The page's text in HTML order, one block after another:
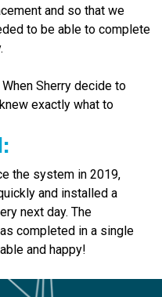
and so that we
to be able to complete
Sherry decide to
exactly what to
the system in 2019,
and installed a
next day. The
completed in a single
and happy!